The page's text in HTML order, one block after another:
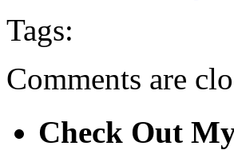
Tags:
Comments are
Check Out